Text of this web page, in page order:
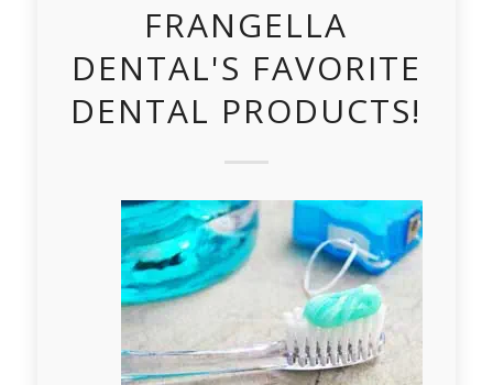
FRANGELLA
DENTAL'S FAVORITE
DENTAL PRODUCTS!